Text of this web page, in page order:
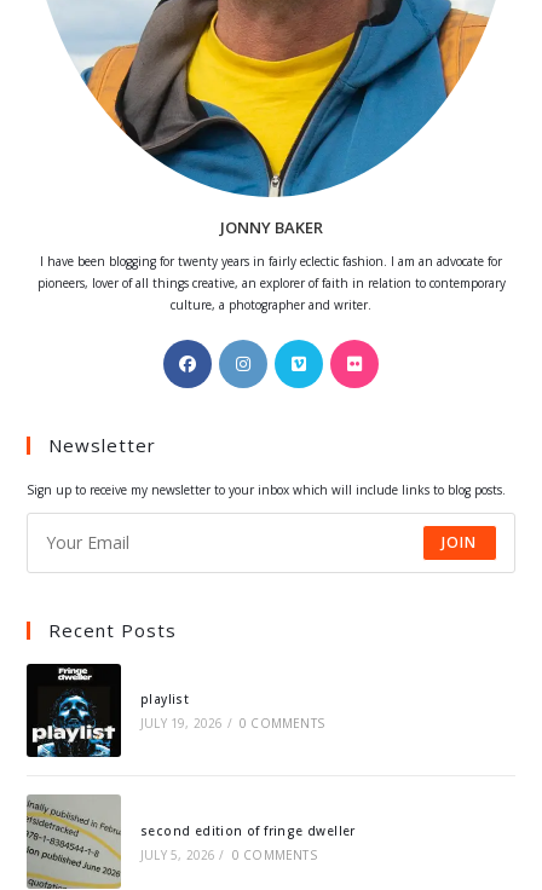
JONNY BAKER
I have been blogging for twenty years in fairly eclectic fashion. I am an advocate for
pioneers, lover of all things creative, an explorer of faith in relation to contemporary
culture, a photographer and writer.
Opens
in
Opens
in
Opens
in
Opens
Newsletter
Sign up to receive my newsletter to your inbox which will include links to blog posts.
JOIN
Recent Posts
playlist
JULY 19, 2026 / 0 COMMENTS
second edition of fringe dweller
JULY 5, 2026 / 0 COMMENTS